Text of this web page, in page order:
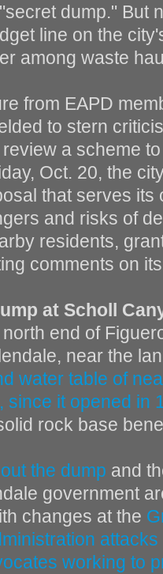
dump." But
line on the
among waste
from EAPD
to stern
a scheme
Oct. 20, the
that serves its
and risks of
residents,
comments on
at Scholl
end of
near the
water table of
since it opened in
rock base
the dump and
government
changes at the
working to